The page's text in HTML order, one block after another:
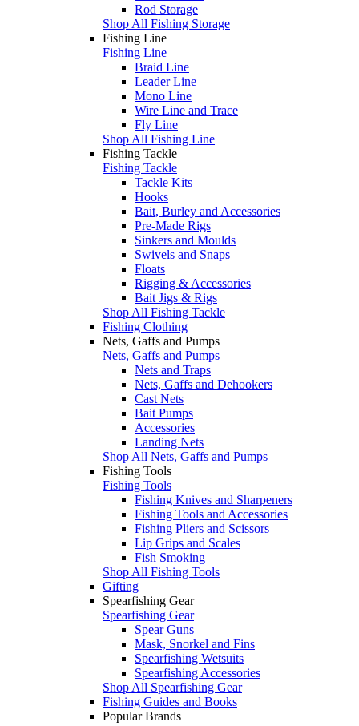
Rod Storage
Shop All Fishing Storage
Fishing Line
Fishing Line
Braid Line
Leader Line
Mono Line
Wire Line and Trace
Fly Line
Shop All Fishing Line
Fishing Tackle
Fishing Tackle
Tackle Kits
Hooks
Bait, Burley and Accessories
Pre-Made Rigs
Sinkers and Moulds
Swivels and Snaps
Floats
Rigging & Accessories
Bait Jigs & Rigs
Shop All Fishing Tackle
Fishing Clothing
Nets, Gaffs and Pumps
Nets, Gaffs and Pumps
Nets and Traps
Nets, Gaffs and Dehookers
Cast Nets
Bait Pumps
Accessories
Landing Nets
Shop All Nets, Gaffs and Pumps
Fishing Tools
Fishing Tools
Fishing Knives and Sharpeners
Fishing Tools and Accessories
Fishing Pliers and Scissors
Lip Grips and Scales
Fish Smoking
Shop All Fishing Tools
Gifting
Spearfishing Gear
Spearfishing Gear
Spear Guns
Mask, Snorkel and Fins
Spearfishing Wetsuits
Spearfishing Accessories
Shop All Spearfishing Gear
Fishing Guides and Books
Popular Brands